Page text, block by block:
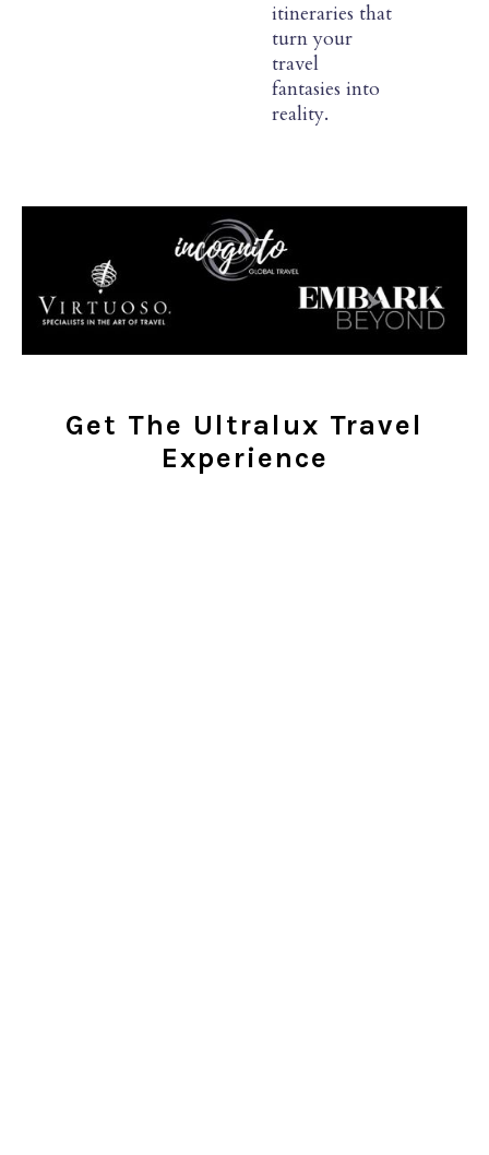
itineraries that
turn your
travel
fantasies into
reality.
Get The Ultralux Travel
Experience